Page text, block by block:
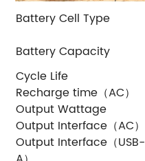
Battery Cell Type
Battery Capacity
Cycle Life
Recharge time（AC）
Output Wattage
Output Interface（AC）
Output Interface（USB-